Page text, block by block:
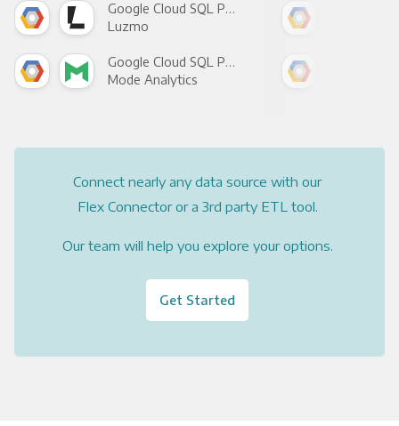
Google Cloud SQL Postgres +
Luzmo
Google Cloud SQL Postgres +
Mode Analytics
Connect nearly any data source with our
Flex Connector or a 3rd party ETL tool.
Our team will help you explore your options.
Get Started